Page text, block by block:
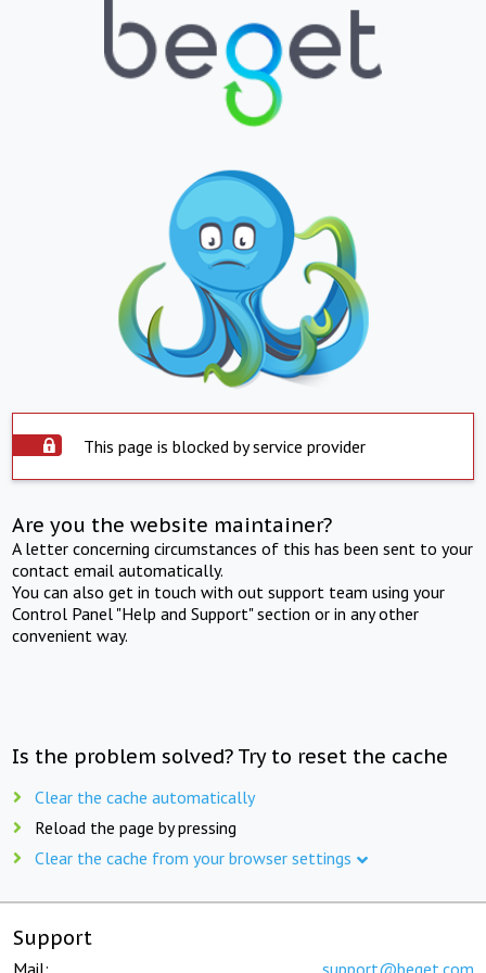
This page is blocked by service provider
Are you the website maintainer?
A letter concerning circumstances of this has been sent to your
contact email automatically.
You can also get in touch with out support team using your
Control Panel "Help and Support" section or in any other
convenient way.
Is the problem solved? Try to reset the cache
Clear the cache automatically
Reload the page by pressing
Clear the cache from your browser settings
Support
Mail: support@beget.com